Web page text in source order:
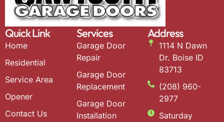
Quick Link
Home
Residential
Service Area
Opener
Contact Us
Services
Garage Door
Repair
Garage Door
Replacement
Garage Door
Installation
Address
1114 N Dawn
Dr. Boise ID
83713
(208) 960-
2977
Saturday